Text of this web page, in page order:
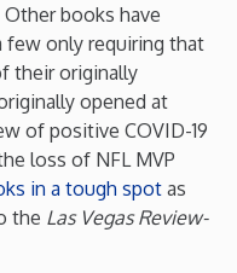
books have
only requiring that
their originally
opened at
of positive COVID-19
loss of NFL MVP
in a tough spotas
the Las Vegas Review-